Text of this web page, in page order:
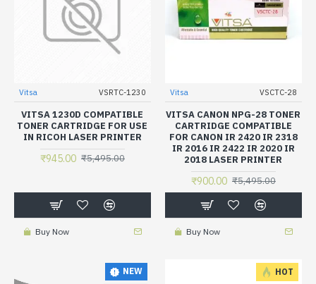
Vitsa VSRTC-1230
VITSA 1230D COMPATIBLE
TONER CARTRIDGE FOR USE
IN RICOH LASER PRINTER
₹945.00 ₹5,495.00
Buy Now
Vitsa VSCTC-28
VITSA CANON NPG-28 TONER
CARTRIDGE COMPATIBLE
FOR CANON IR 2420 IR 2318
IR 2016 IR 2422 IR 2020 IR
2018 LASER PRINTER
₹900.00 ₹5,495.00
Buy Now
NEW
HOT